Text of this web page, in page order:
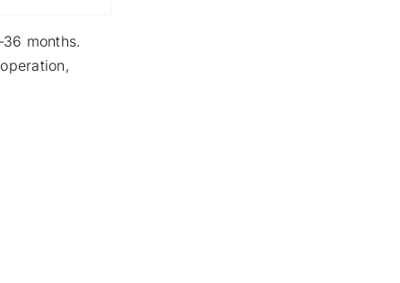
months.